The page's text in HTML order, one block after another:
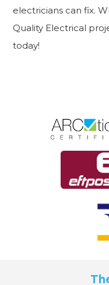
electricians can fix.
Quality Electrical
today!